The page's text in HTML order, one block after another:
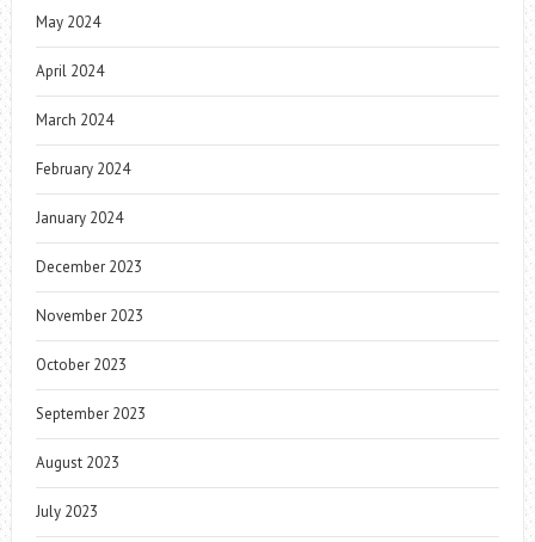
May 2024
April 2024
March 2024
February 2024
January 2024
December 2023
November 2023
October 2023
September 2023
August 2023
July 2023